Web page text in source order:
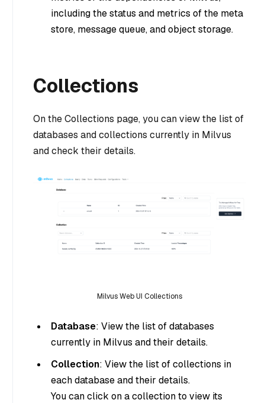
including the status and metrics of the meta
store, message queue, and object storage.
Collections
On the Collections page, you can view the list of
databases and collections currently in Milvus
and check their details.
Milvus Web UI Collections
Database: View the list of databases
currently in Milvus and their details.
Collection: View the list of collections in
each database and their details.
You can click on a collection to view its